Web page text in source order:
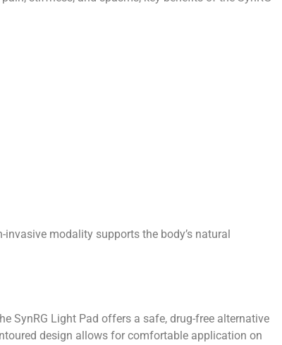
modality supports the body’s natural
SynRG Light Pad offers a safe, drug-free alternative
design allows for comfortable application on